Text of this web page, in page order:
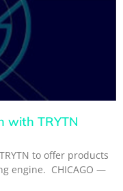
with TRYTN
to offer products
engine. CHICAGO —